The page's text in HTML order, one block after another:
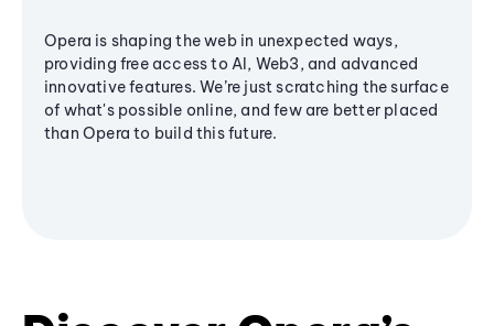
Opera is shaping the web in unexpected ways,
providing free access to AI, Web3, and advanced
innovative features. We’re just scratching the surface
of what's possible online, and few are better placed
than Opera to build this future.